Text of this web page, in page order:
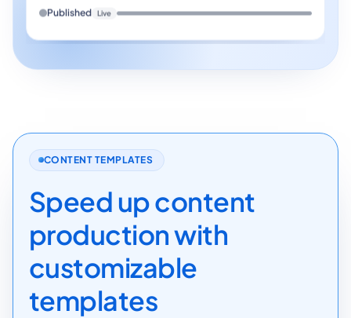
Published Live
CONTENT TEMPLATES
Speed up content
production with
customizable
templates